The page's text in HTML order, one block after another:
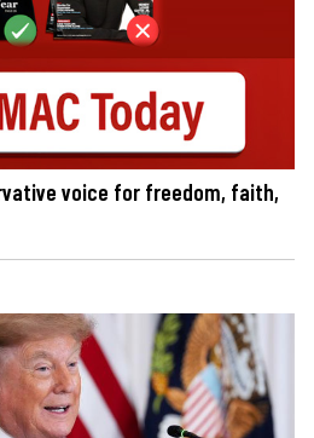
voice for freedom, faith,